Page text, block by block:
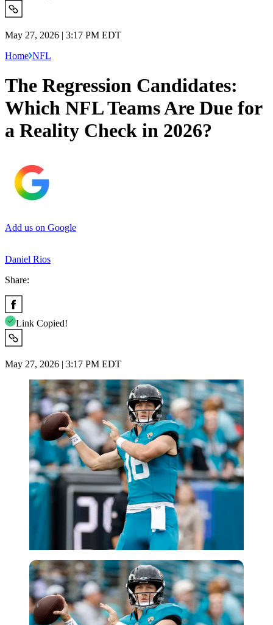
May 27, 2026 | 3:17 PM EDT
Home NFL
The Regression Candidates:
Which NFL Teams Are Due for
a Reality Check in 2026?
Add us on Google
Daniel Rios
Share:
Link Copied!
May 27, 2026 | 3:17 PM EDT
Imago